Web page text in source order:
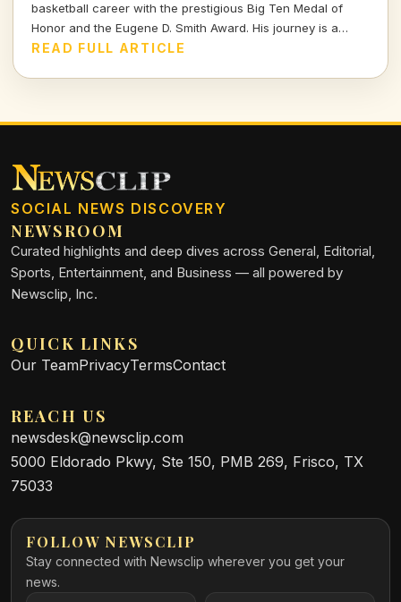
basketball career with the prestigious Big Ten Medal of
Honor and the Eugene D. Smith Award. His journey is a
testament to both athletic prowess and leadership.
READ FULL ARTICLE
SOCIAL NEWS DISCOVERY
NEWSROOM
Curated highlights and deep dives across General, Editorial,
Sports, Entertainment, and Business — all powered by
Newsclip, Inc.
QUICK LINKS
Our TeamPrivacyTermsContact
REACH US
newsdesk@newsclip.com
5000 Eldorado Pkwy, Ste 150, PMB 269, Frisco, TX
75033
FOLLOW NEWSCLIP
Stay connected with Newsclip wherever you get your
news.